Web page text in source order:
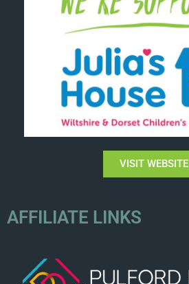
VISIT WEBSITE
AFFILIATE LINKS